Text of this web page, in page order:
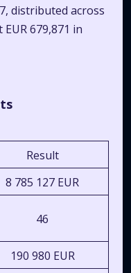
distributed across
679,871 in
Result
8 785 127 EUR
46
190 980 EUR